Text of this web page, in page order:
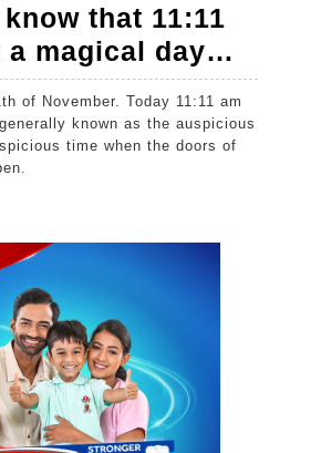
that 11:11
a magical day…
you
know
that
known as the auspicious
time when the doors of